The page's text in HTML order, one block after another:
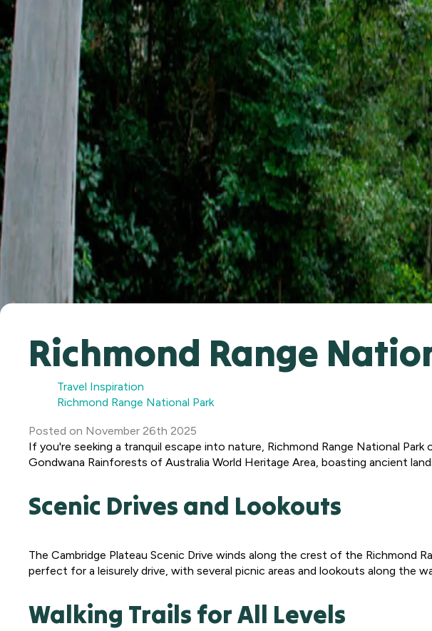
Richmond Range
Travel Inspiration
Richmond Range National Park
Posted on November 26th 2025
If you're seeking a tranquil escape into nature, Richmond Range National
Gondwana Rainforests of Australia World Heritage Area, boasting ancient
Scenic Drives and Lookouts
The Cambridge Plateau Scenic Drive winds along the crest of the Richmond
perfect for a leisurely drive, with several picnic areas and lookouts along the
Walking Trails for All Levels